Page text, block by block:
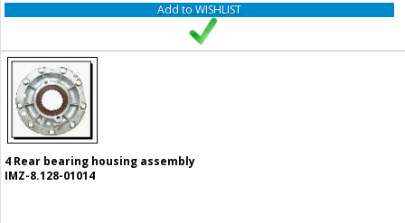
Add to WISHLIST
4 Rear bearing housing assembly
IMZ-8.128-01014